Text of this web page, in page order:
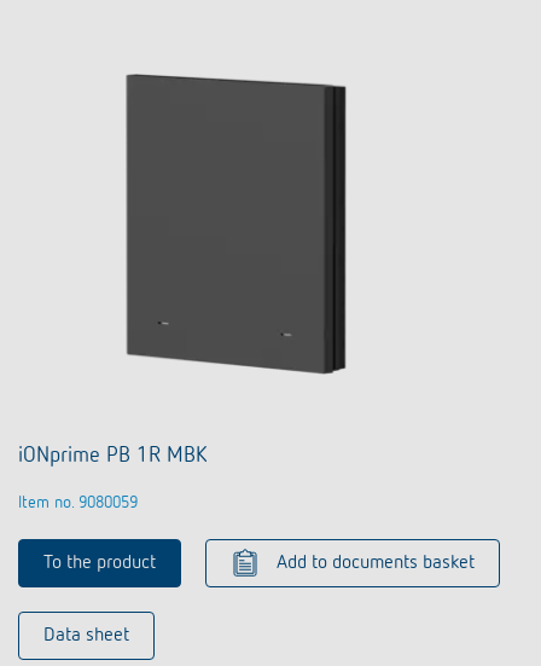
iONprime PB 1R MBK
Item no. 9080059
To the product Add to documents basket
Data sheet